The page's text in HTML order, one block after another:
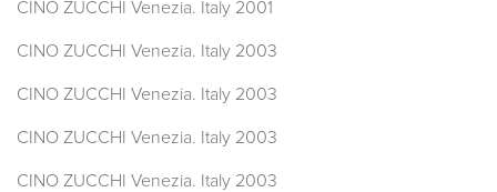
CINO ZUCCHI Venezia. Italy 2001
CINO ZUCCHI Venezia. Italy 2003
CINO ZUCCHI Venezia. Italy 2003
CINO ZUCCHI Venezia. Italy 2003
CINO ZUCCHI Venezia. Italy 2003